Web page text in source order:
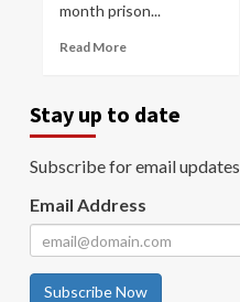
month prison...
Read More
Stay up to date
Subscribe for email updates
Email Address
Subscribe Now